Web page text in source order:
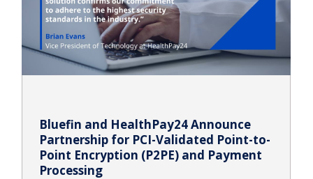
Bluefin and HealthPay24 Announce
Partnership for PCI-Validated Point-to-
Point Encryption (P2PE) and Payment
Processing